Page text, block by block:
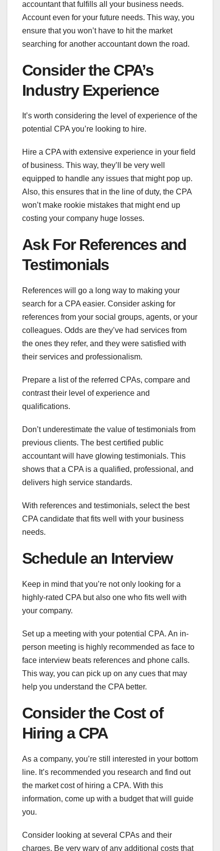
accountant that fulfills all your business needs.
Account even for your future needs. This way, you
ensure that you won’t have to hit the market
searching for another accountant down the road.
Consider the CPA’s
Industry Experience
It’s worth considering the level of experience of the
potential CPA you’re looking to hire.
Hire a CPA with extensive experience in your field
of business. This way, they’ll be very well
equipped to handle any issues that might pop up.
Also, this ensures that in the line of duty, the CPA
won’t make rookie mistakes that might end up
costing your company huge losses.
Ask For References and
Testimonials
References will go a long way to making your
search for a CPA easier. Consider asking for
references from your social groups, agents, or your
colleagues. Odds are they’ve had services from
the ones they refer, and they were satisfied with
their services and professionalism.
Prepare a list of the referred CPAs, compare and
contrast their level of experience and
qualifications.
Don’t underestimate the value of testimonials from
previous clients. The best certified public
accountant will have glowing testimonials. This
shows that a CPA is a qualified, professional, and
delivers high service standards.
With references and testimonials, select the best
CPA candidate that fits well with your business
needs.
Schedule an Interview
Keep in mind that you’re not only looking for a
highly-rated CPA but also one who fits well with
your company.
Set up a meeting with your potential CPA. An in-
person meeting is highly recommended as face to
face interview beats references and phone calls.
This way, you can pick up on any cues that may
help you understand the CPA better.
Consider the Cost of
Hiring a CPA
As a company, you’re still interested in your bottom
line. It’s recommended you research and find out
the market cost of hiring a CPA. With this
information, come up with a budget that will guide
you.
Consider looking at several CPAs and their
charges. Be very wary of any additional costs that